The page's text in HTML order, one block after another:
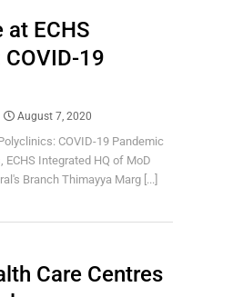
at ECHS
19
August 7, 2020
COVID-19 Pandemic
ECHS Integrated HQ of MoD
Branch Thimayya Marg [...]
Care Centres